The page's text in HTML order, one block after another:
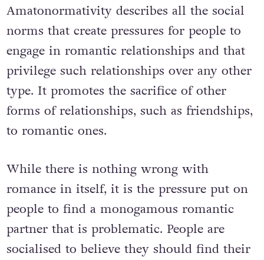
Amatonormativity describes all the social
norms that create pressures for people to
engage in romantic relationships and that
privilege such relationships over any other
type. It promotes the sacrifice of other
forms of relationships, such as friendships,
to romantic ones.
While there is nothing wrong with
romance in itself, it is the pressure put on
people to find a monogamous romantic
partner that is problematic. People are
socialised to believe they should find their